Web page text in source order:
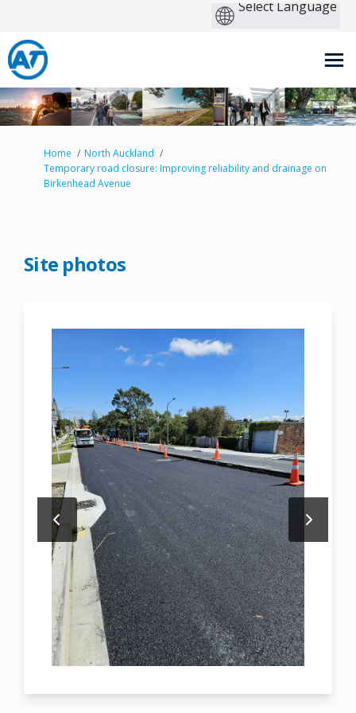
You are here:
Home
North Auckland
Temporary road closure: Improving reliability and drainage on
Birkenhead Avenue
Site photos